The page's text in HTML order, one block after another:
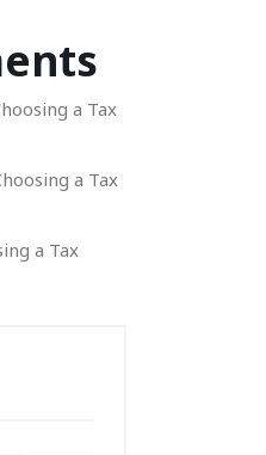
a Tax
a Tax
a Tax